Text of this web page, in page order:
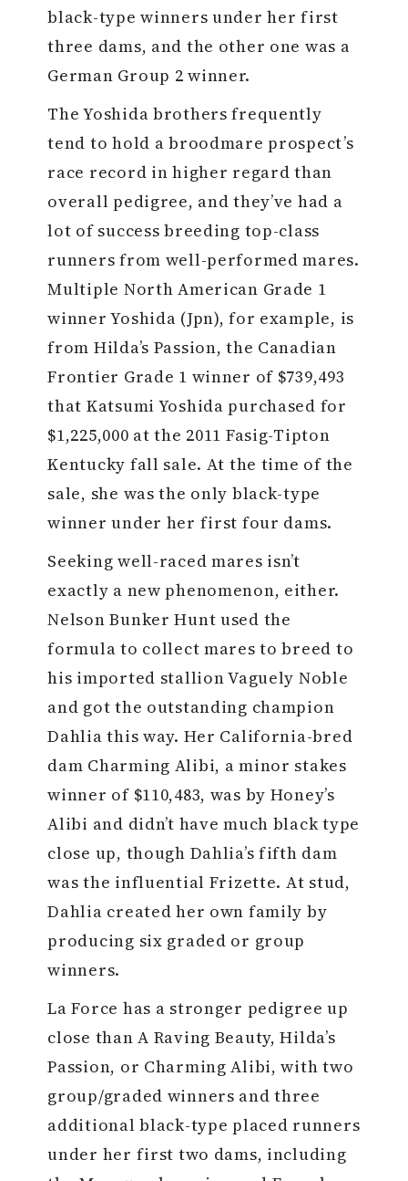
black-type winners under her first
three dams, and the other one was a
German Group 2 winner.
The Yoshida brothers frequently
tend to hold a broodmare prospect’s
race record in higher regard than
overall pedigree, and they’ve had a
lot of success breeding top-class
runners from well-performed mares.
Multiple North American Grade 1
winner Yoshida (Jpn), for example, is
from Hilda’s Passion, the Canadian
Frontier Grade 1 winner of $739,493
that Katsumi Yoshida purchased for
$1,225,000 at the 2011 Fasig-Tipton
Kentucky fall sale. At the time of the
sale, she was the only black-type
winner under her first four dams.
Seeking well-raced mares isn’t
exactly a new phenomenon, either.
Nelson Bunker Hunt used the
formula to collect mares to breed to
his imported stallion Vaguely Noble
and got the outstanding champion
Dahlia this way. Her California-bred
dam Charming Alibi, a minor stakes
winner of $110,483, was by Honey’s
Alibi and didn’t have much black type
close up, though Dahlia’s fifth dam
was the influential Frizette. At stud,
Dahlia created her own family by
producing six graded or group
winners.
La Force has a stronger pedigree up
close than A Raving Beauty, Hilda’s
Passion, or Charming Alibi, with two
group/graded winners and three
additional black-type placed runners
under her first two dams, including